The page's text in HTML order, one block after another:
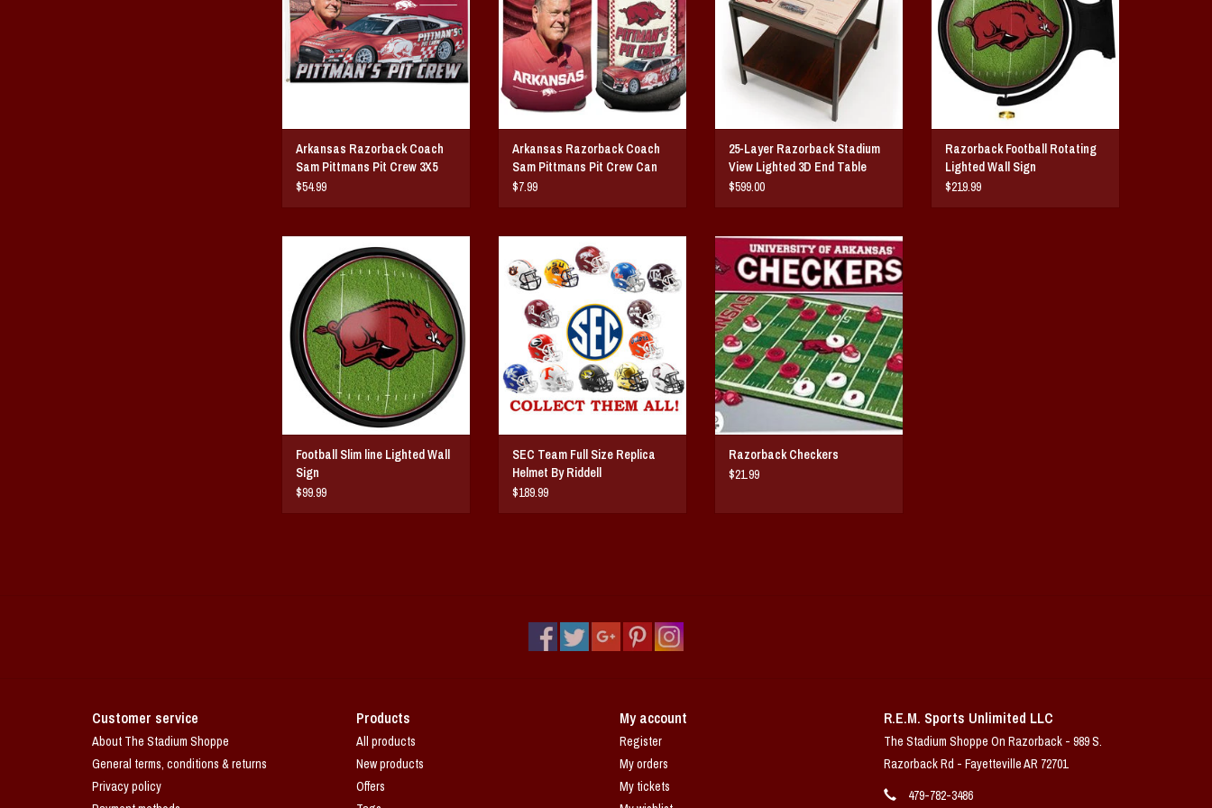
Arkansas Razorback Coach
Sam Pittmans Pit Crew 3X5
Flag
$54.99
Arkansas Razorback Coach
Sam Pittmans Pit Crew Can
Cooler
$7.99
25-Layer Razorback Stadium
View Lighted 3D End Table
$599.00
Razorback Football Rotating
Lighted Wall Sign
$219.99
Razorback Football Slim line Lighted
Wall Sign
ADD TO CART
Football Slim line Lighted Wall
Sign
$99.99
SEC Team Full Size Replica Helmet
By Riddell
ADD TO CART
SEC Team Full Size Replica
Helmet By Riddell
$189.99
Arkansas Razorback Checkers
ADD TO CART
Razorback Checkers
$21.99
Customer service
About The Stadium Shoppe
General terms, conditions & returns
Privacy policy
Products
All products
New products
Offers
My account
Register
My orders
My tickets
R.E.M. Sports Unlimited LLC
The Stadium Shoppe On Razorback - 989 S.
Razorback Rd - Fayetteville AR 72701
479-782-3486